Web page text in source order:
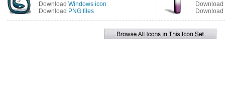
Download Windows icon
Download PNG files
Download
Download